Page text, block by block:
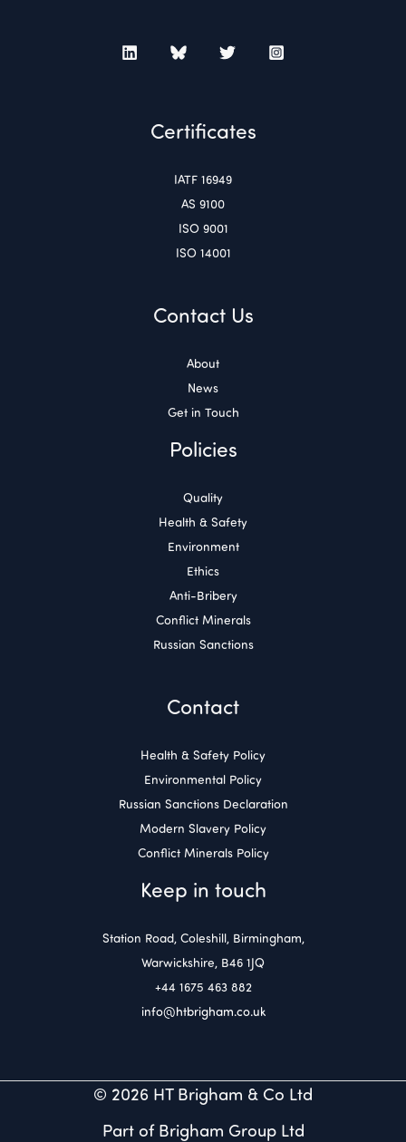
Certificates
IATF 16949
AS 9100
ISO 9001
ISO 14001
Contact Us
About
News
Get in Touch
Policies
Quality
Health & Safety
Environment
Ethics
Anti-Bribery
Conflict Minerals
Russian Sanctions
Contact
Health & Safety Policy
Environmental Policy
Russian Sanctions Declaration
Modern Slavery Policy
Conflict Minerals Policy
Keep in touch
Station Road, Coleshill, Birmingham,
Warwickshire, B46 1JQ
+44 1675 463 882
info@htbrigham.co.uk
© 2026 HT Brigham & Co Ltd
Part of Brigham Group Ltd